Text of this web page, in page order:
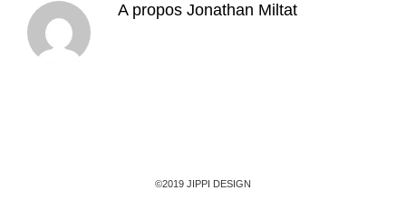
A propos Jonathan Miltat
©2019 JIPPI DESIGN